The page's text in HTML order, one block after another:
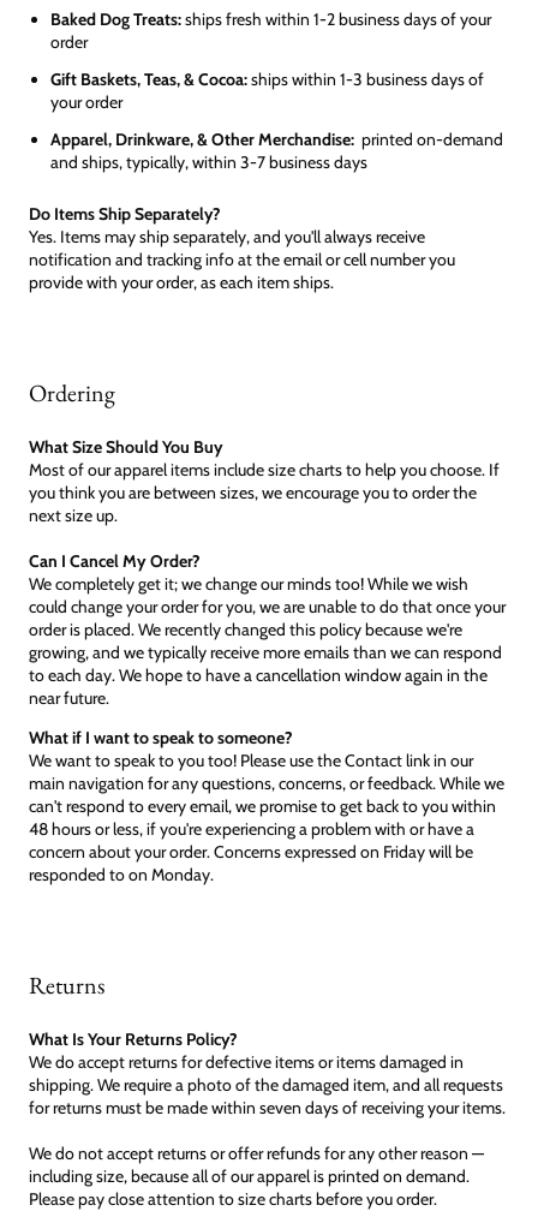
Baked Dog Treats:ships fresh within 1-2 business days of your
order
Gift Baskets, Teas, & Cocoa:ships within 1-3 business days of
your order
Apparel, Drinkware, & Other Merchandise: printed on-demand
and ships, typically, within 3-7 business days
Do Items Ship Separately?
Yes. Items may ship separately, and you'll always receive
notification and tracking info at the email or cell number you
provide with your order, as each item ships.
Ordering
What Size Should You Buy
Most of our apparel items include size charts to help you choose. If
you think you are between sizes, we encourage you to order the
next size up.
Can I Cancel My Order?
We completely get it; we change our minds too! While we wish
could change your order for you, we are unable to do that once your
order is placed. We recently changed this policy because we're
growing, and we typically receive more emails than we can respond
to each day. We hope to have a cancellation window again in the
near future.
What if I want to speak to someone?
We want to speak to you too! Please use the Contact link in our
main navigation for any questions, concerns, or feedback. While we
can't respond to every email, we promise to get back to you within
48 hours or less, if you're experiencing a problem with or have a
concern about your order. Concerns expressed on Friday will be
responded to on Monday.
Returns
What Is Your Returns Policy?
We do accept returns for defective items or items damaged in
shipping. We require a photo of the damaged item, and all requests
for returns must be made within seven days of receiving your items.
We do not accept returns or offer refunds for any other reason —
including size, because all of our apparel is printed on demand.
Please pay close attention to size charts before you order.